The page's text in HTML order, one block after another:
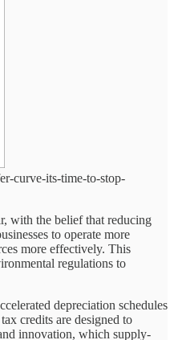
curve-its-time-to-stop-
with the belief that reducing
to operate more
more effectively. This
regulations to
depreciation schedules
credits are designed to
innovation, which supply-